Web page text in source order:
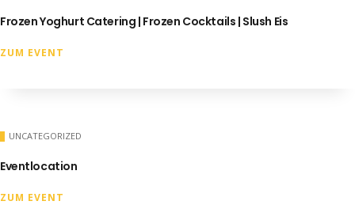
Frozen Yoghurt Catering | Frozen Cocktails | Slush Eis
ZUM EVENT
UNCATEGORIZED
Eventlocation
ZUM EVENT